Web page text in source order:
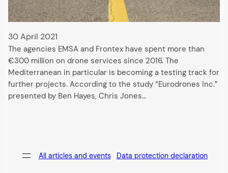
30 April 2021
The agencies EMSA and Frontex have spent more than
€300 million on drone services since 2016. The
Mediterranean in particular is becoming a testing track for
further projects. According to the study “Eurodrones Inc.”
presented by Ben Hayes, Chris Jones…
All articles and events Data protection declaration